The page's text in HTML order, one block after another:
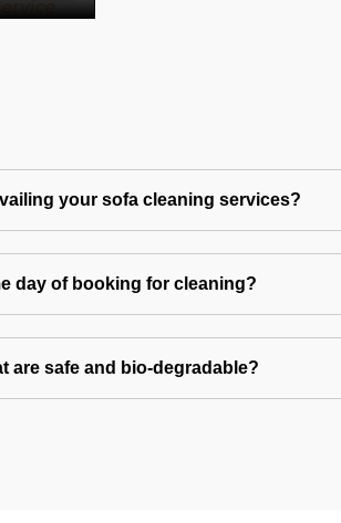
your sofa cleaning services?
day of booking for cleaning?
are safe and bio-degradable?